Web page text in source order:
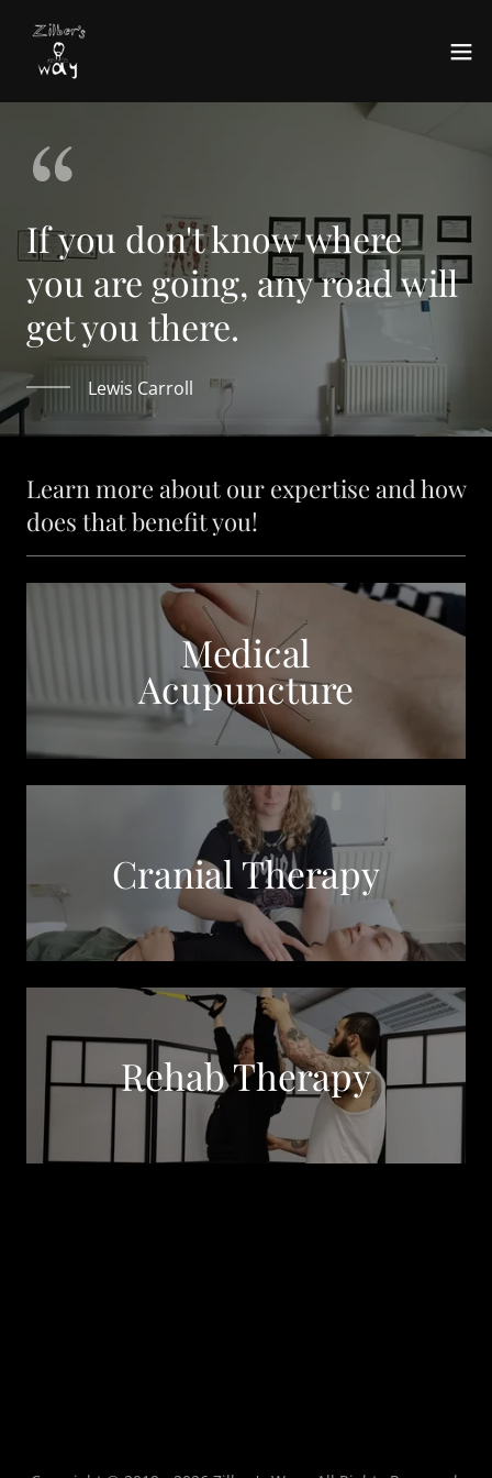
If you don't know where
you are going, any road will
get you there.
Lewis Carroll
Learn more about our expertise and how
does that benefit you!
Medical
Acupuncture
Cranial Therapy
Rehab Therapy